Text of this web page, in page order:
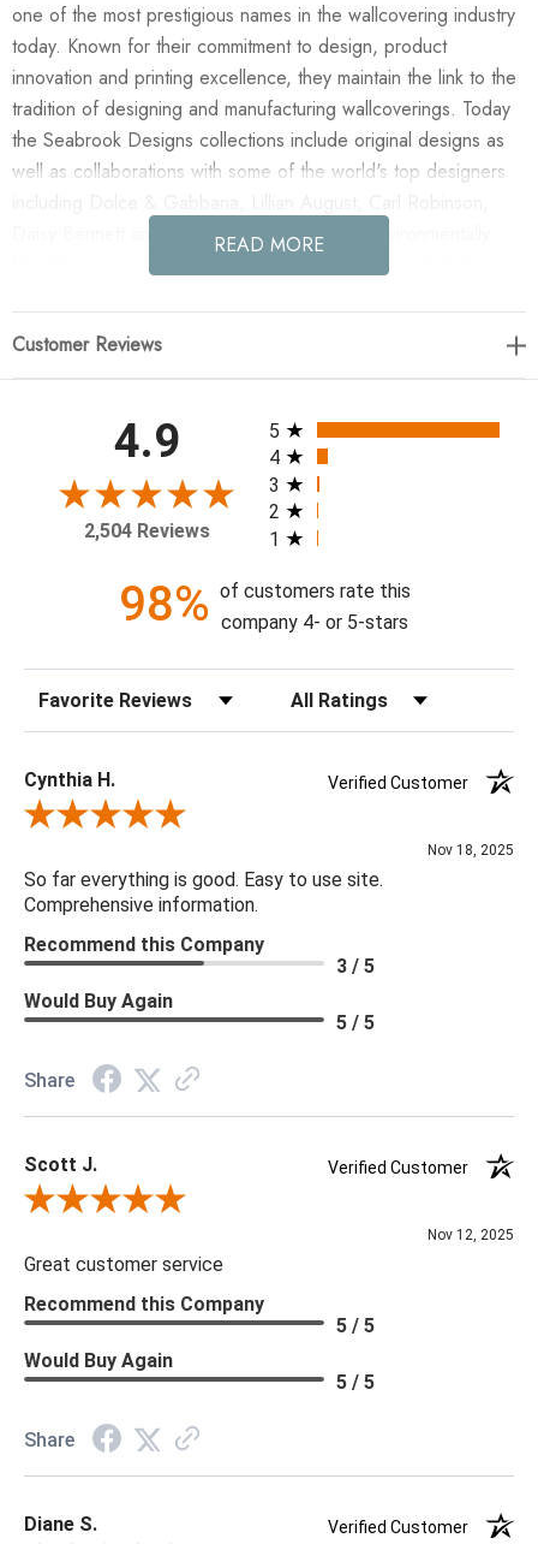
one of the most prestigious names in the wallcovering industry
today. Known for their commitment to design, product
innovation and printing excellence, they maintain the link to the
tradition of designing and manufacturing wallcoverings. Today
the Seabrook Designs collections include original designs as
well as collaborations with some of the world's top designers
Daisy Bennett and more. They also take an environmentally
friendly approach toward wallpaper production and all their
inks. No excess ink or wastewater is released into the public
Enjoy the NextWall Tailor Plaid - Dark Blue & Evergreen in
your home today!
Theme: Plaid
Colorway: Dark Blue & Evergreen
Product Type: Sidewall
Setting: Residential Use
Width (in) Single Roll: 20.9"
Length (in) Single Roll: 108"
Area (ft) per Single Roll Bolt: 15.675'
Repeat (in): 12.6"
Print Type: Rotary Screen
Backing: Self-Adhesive (Peel & Stick)
Cleaning: Wipe down with a damp cloth
Material: Vinyl
***All memos ship via the USPS. Please allow 1 - 2 weeks for
returnable.
READ MORE
Customer Reviews
4.9
2,504 Reviews
All ratings
5
4
3
2
1
98% of customers rate this
company 4- or 5-stars
Sort Reviews Filter Reviews by Rating
Cynthia H.
Verified Customer
Review By Cynthia H.
Nov 18, 2025
So far everything is good. Easy to use site.
Comprehensive information.
Recommend this Company
3 / 5
Would Buy Again
5 / 5
Share
Scott J.
Verified Customer
Review By Scott J.
Nov 12, 2025
Great customer service
Recommend this Company
5 / 5
Would Buy Again
5 / 5
Share
Diane S. Verified Customer